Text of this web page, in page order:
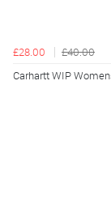
£28.00
£40.00
Carhartt WIP